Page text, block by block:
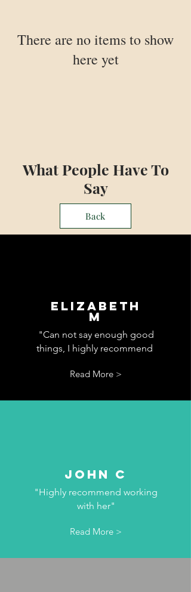
There are no items to show
here yet
What People Have To
Say
Back
Elizabeth
M
"Can not say enough good
things, I highly recommend
Read More >
John C
"Highly recommend working
with her"
Read More >